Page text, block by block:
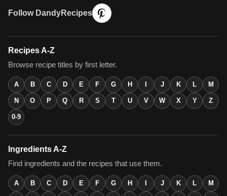
Follow DandyRecipes
Recipes A-Z
Browse recipe titles by first letter.
A B C D E F G H I J K L M
N O P Q R S T U V W X Y Z
0-9
Ingredients A-Z
Find ingredients and the recipes that use them.
A B C D E F G H I J K L M